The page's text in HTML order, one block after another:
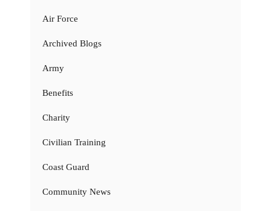
Air Force
Archived Blogs
Army
Benefits
Charity
Civilian Training
Coast Guard
Community News